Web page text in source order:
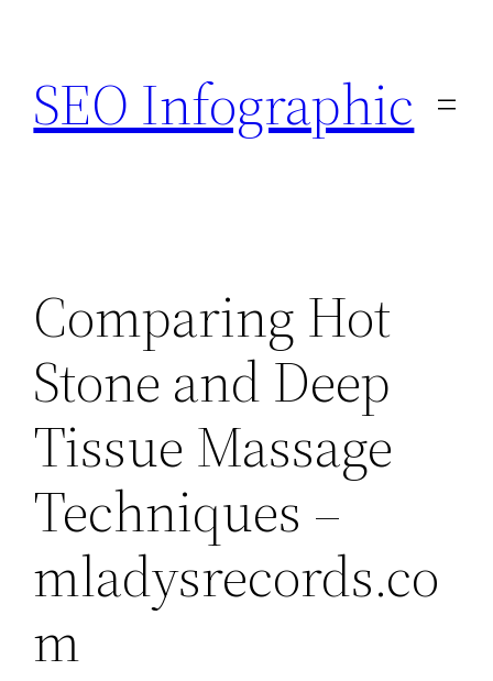
content
SEO Infographic
Comparing Hot
Stone and Deep
Tissue Massage
Techniques –
mladysrecords.co
m